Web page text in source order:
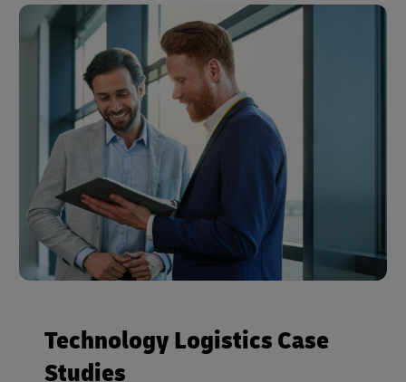
Technology Logistics Case
Studies